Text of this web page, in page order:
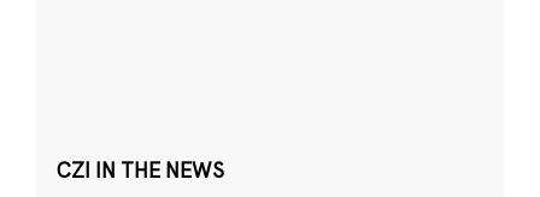
CZI IN THE NEWS